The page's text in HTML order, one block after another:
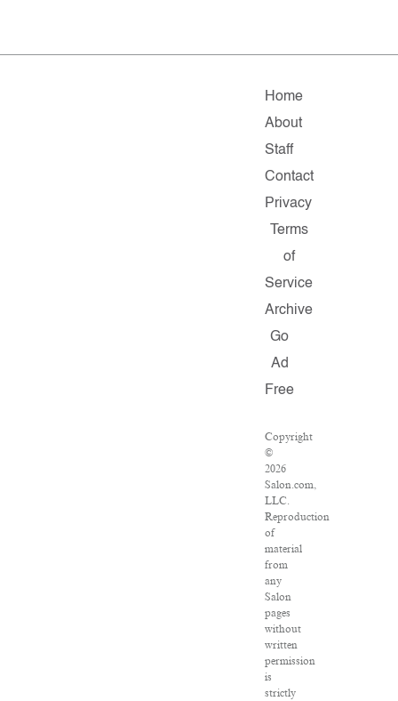
Home
About
Staff
Contact
Privacy
Terms
of
Service
Archive
Go
Ad
Free
Copyright
©
2026
Salon.com,
LLC.
Reproduction
of
material
from
any
Salon
pages
without
written
permission
is
strictly